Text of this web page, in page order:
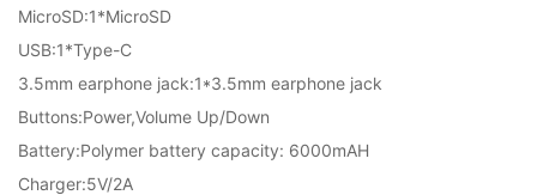
MicroSD:1*MicroSD
USB:1*Type-C
3.5mm earphone jack:1*3.5mm earphone jack
Buttons:Power,Volume Up/Down
Battery:Polymer battery capacity: 6000mAH
Charger:5V/2A